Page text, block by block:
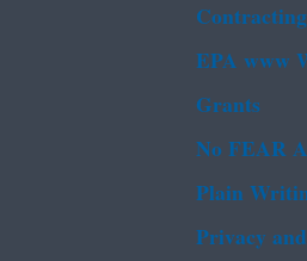
Contracting
EPA www
Grants
No FEAR
Plain
Privacy